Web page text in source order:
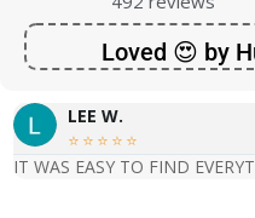
Loved 😍 by
LEE W.
    
IT WAS EASY TO FIND